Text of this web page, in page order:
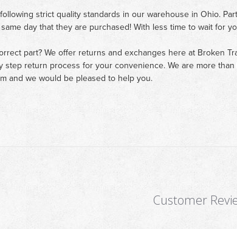
strict quality standards in our warehouse in Ohio.
day that they are purchased! With less time to wait for
part? We offer returns and exchanges here at Broken
step return process for your convenience. We are more
and we would be pleased to help you.
Customer